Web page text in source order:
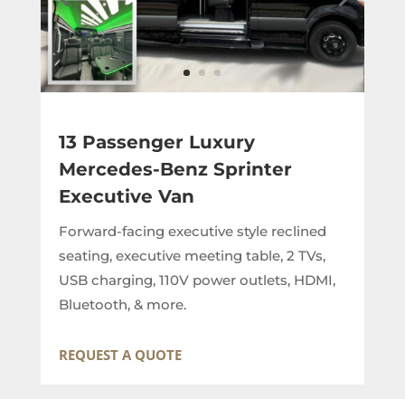
13 Passenger Luxury
Mercedes-Benz Sprinter
Executive Van
Forward-facing executive style reclined
seating, executive meeting table, 2 TVs,
USB charging, 110V power outlets, HDMI,
Bluetooth, & more.
REQUEST A QUOTE